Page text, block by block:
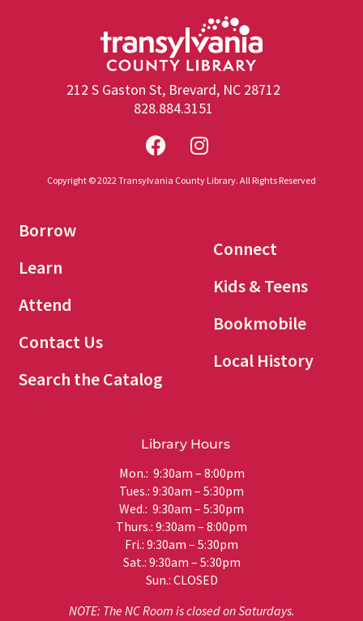
212 S Gaston St, Brevard, NC 28712
828.884.3151
Copyright © 2022 Transylvania County Library. All Rights Reserved
Borrow
Learn
Attend
Contact Us
Search the Catalog
Connect
Kids & Teens
Bookmobile
Local History
Library Hours
Mon.: 9:30am – 8:00pm
Tues.: 9:30am – 5:30pm
Wed.: 9:30am – 5:30pm
Thurs.: 9:30am – 8:00pm
Fri.: 9:30am – 5:30pm
Sat.: 9:30am – 5:30pm
Sun.: CLOSED
NOTE: The NC Room is closed on Saturdays.